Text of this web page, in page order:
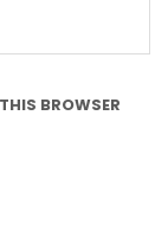
BROWSER